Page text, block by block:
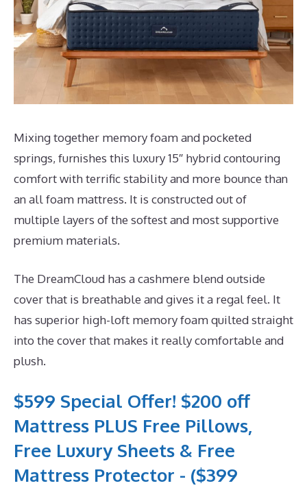
Mixing together memory foam and pocketed
springs, furnishes this luxury 15″ hybrid contouring
comfort with terrific stability and more bounce than
an all foam mattress. It is constructed out of
multiple layers of the softest and most supportive
premium materials.
The DreamCloud has a cashmere blend outside
cover that is breathable and gives it a regal feel. It
has superior high-loft memory foam quilted straight
into the cover that makes it really comfortable and
plush.
$599 Special Offer! $200 off
Mattress PLUS Free Pillows,
Free Luxury Sheets & Free
Mattress Protector - ($399